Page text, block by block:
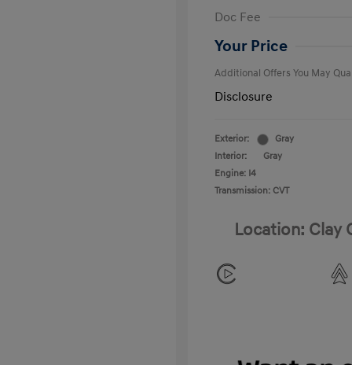
Doc Fee
Your Price
Additional Offers You May
Disclosure
Exterior:
Gray
Interior:
Gray
Engine: I4
Transmission: CVT
Location: Clay